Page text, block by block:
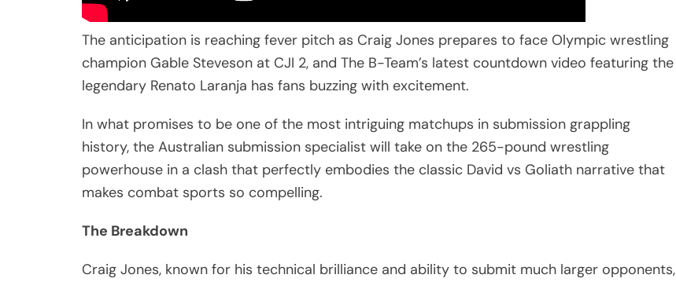
The anticipation is reaching fever pitch as Craig Jones prepares to face Olympic wrestling
champion Gable Steveson at CJI 2, and The B-Team’s latest countdown video featuring the
legendary Renato Laranja has fans buzzing with excitement.
In what promises to be one of the most intriguing matchups in submission grappling
history, the Australian submission specialist will take on the 265-pound wrestling
powerhouse in a clash that perfectly embodies the classic David vs Goliath narrative that
makes combat sports so compelling.
The Breakdown
Craig Jones, known for his technical brilliance and ability to submit much larger opponents,